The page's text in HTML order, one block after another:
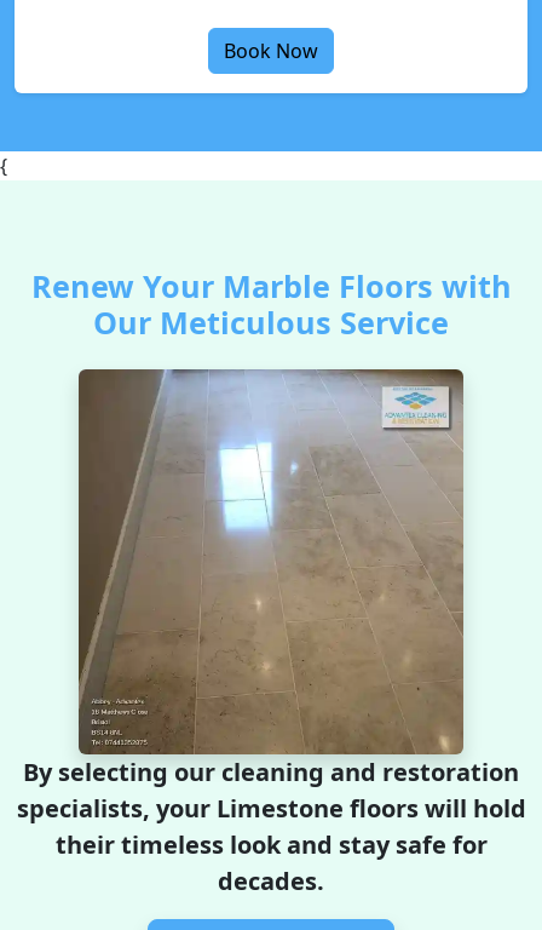
Book Now
{
Renew Your Marble Floors with
Our Meticulous Service
By selecting our cleaning and restoration
specialists, your Limestone floors will hold
their timeless look and stay safe for
decades.